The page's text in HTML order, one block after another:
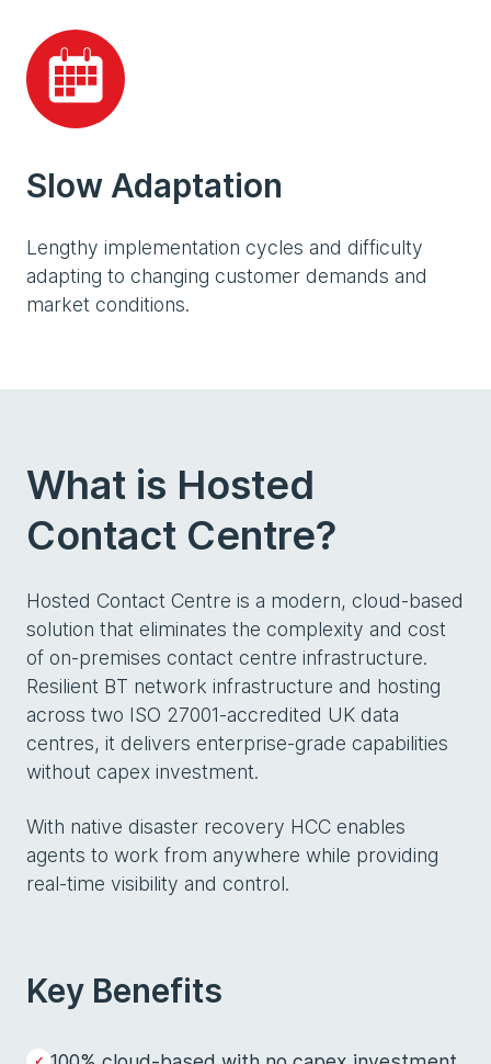
Slow Adaptation
Lengthy implementation cycles and difficulty
adapting to changing customer demands and
market conditions.
What is Hosted
Contact Centre?
Hosted Contact Centre is a modern, cloud-based
solution that eliminates the complexity and cost
of on-premises contact centre infrastructure.
Resilient BT network infrastructure and hosting
across two ISO 27001-accredited UK data
centres, it delivers enterprise-grade capabilities
without capex investment.
With native disaster recovery HCC enables
agents to work from anywhere while providing
real-time visibility and control.
Key Benefits